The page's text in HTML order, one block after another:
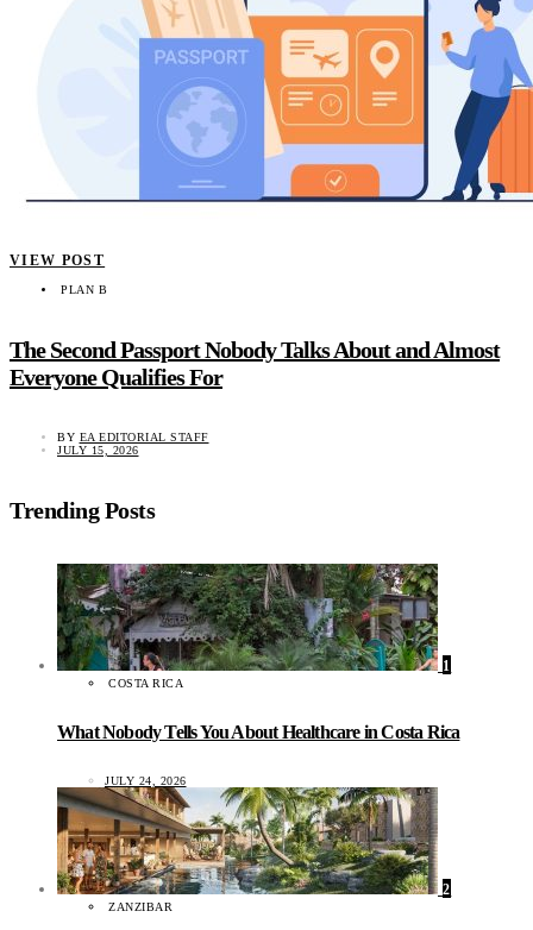
VIEW POST
PLAN B
The Second Passport Nobody Talks About and Almost
Everyone Qualifies For
BY EA EDITORIAL STAFF
JULY 15, 2026
Trending Posts
1
COSTA RICA
What Nobody Tells You About Healthcare in Costa Rica
JULY 24, 2026
2
ZANZIBAR